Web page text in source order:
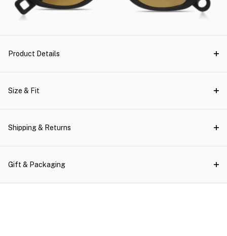
Product Details
Size & Fit
Shipping & Returns
Gift & Packaging